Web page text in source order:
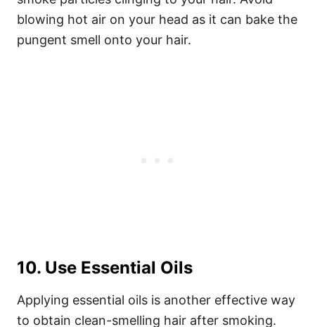
blowing hot air on your head as it can bake the
pungent smell onto your hair.
10. Use Essential Oils
Applying essential oils is another effective way
to obtain clean-smelling hair after smoking.